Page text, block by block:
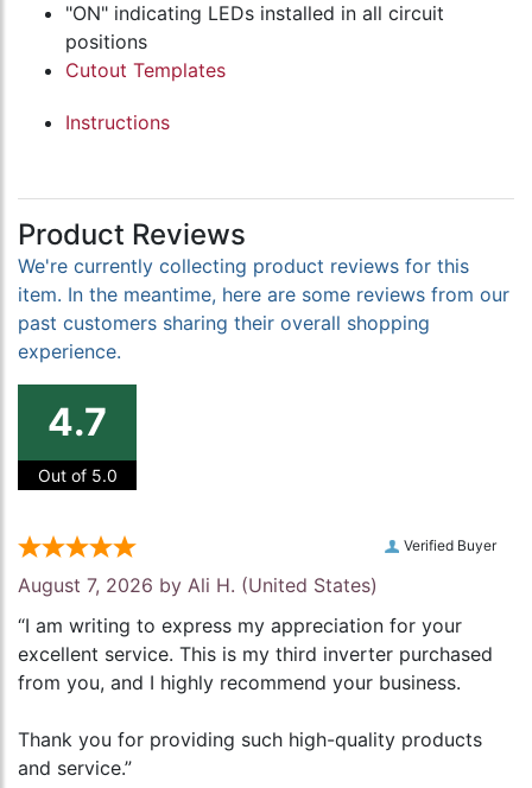
"ON" indicating LEDs installed in all circuit
positions
Cutout Templates
Instructions
Product Reviews
We're currently collecting product reviews for this
item. In the meantime, here are some reviews from our
past customers sharing their overall shopping
experience.
4.7
Out of 5.0
Verified Buyer
August 7, 2026 by Ali H. (United States)
“I am writing to express my appreciation for your
excellent service. This is my third inverter purchased
from you, and I highly recommend your business.
Thank you for providing such high-quality products
and service.”